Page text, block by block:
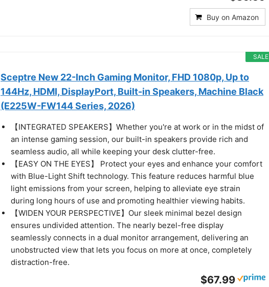
Buy on Amazon
SALE
Sceptre New 22-Inch Gaming Monitor, FHD 1080p, Up to
144Hz, HDMI, DisplayPort, Built-in Speakers, Machine Black
(E225W-FW144 Series, 2026)
【INTEGRATED SPEAKERS】Whether you're at work or in the midst of
an intense gaming session, our built-in speakers provide rich and
seamless audio, all while keeping your desk clutter-free.
【EASY ON THE EYES】 Protect your eyes and enhance your comfort
with Blue-Light Shift technology. This feature reduces harmful blue
light emissions from your screen, helping to alleviate eye strain
during long hours of use and promoting healthier viewing habits.
【WIDEN YOUR PERSPECTIVE】Our sleek minimal bezel design
ensures undivided attention. The nearly bezel-free display
seamlessly connects in a dual monitor arrangement, delivering an
unobstructed view that lets you focus on more at once, completely
distraction-free.
$67.99